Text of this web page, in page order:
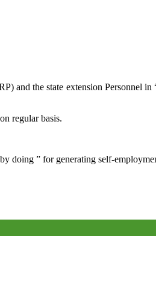
and the state extension Personnel
regular basis.
doing ” for generating self-